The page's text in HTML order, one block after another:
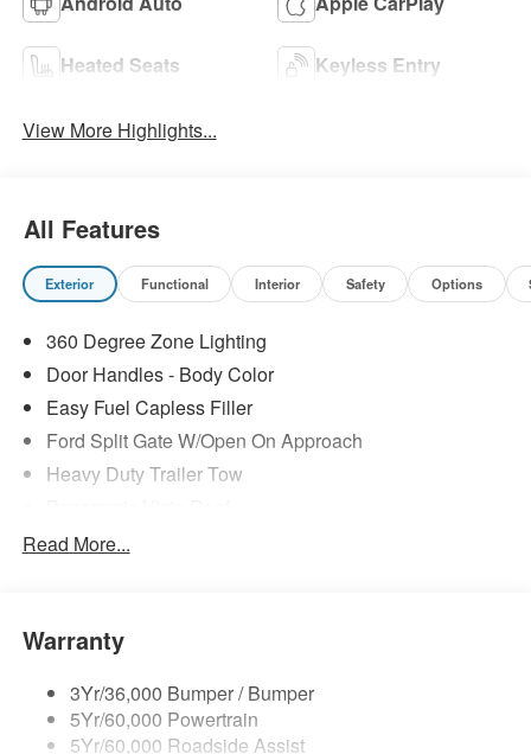
Heated Seats Keyless Entry
View More Highlights...
All Features
Exterior Functional Interior Safety Options
360 Degree Zone Lighting
Door Handles - Body Color
Easy Fuel Capless Filler
Ford Split Gate W/Open On Approach
Heavy Duty Trailer Tow
Privacy Glass - Rear Doors
Trailer Sway Control
Read More...
Warranty
3Yr/36,000 Bumper / Bumper
5Yr/60,000 Powertrain
5Yr/60,000 Roadside Assist